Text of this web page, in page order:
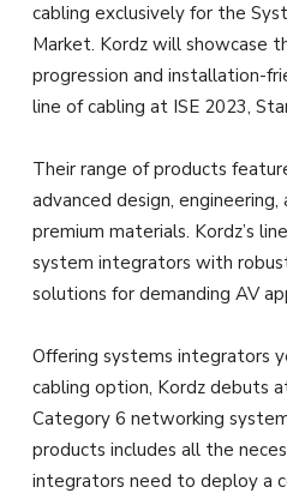
cabling exclusively for the
Market. Kordz will showcase
progression and installation-
line of cabling at ISE 2023,
Their range of products
advanced design,
premium materials. Kordz’s
system integrators with
solutions for demanding AV
Offering systems integrators
cabling option, Kordz debuts
Category 6 networking
products includes all the
integrators need to deploy a